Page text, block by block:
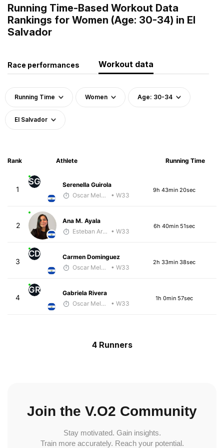
Running Time-Based Workout Data
Rankings for Women (Age: 30-34) in El
Salvador
Race performances Workout data
Running Time Women Age: 30-34
El Salvador
Rank Athlete Running Time
1
SG
Serenella Guirola
Oscar Melhado
• W33
9h 43min 20sec
2
Ana M. Ayala
Esteban Araya Guzman • W33
6h 40min 51sec
3
CD
Carmen Dominguez
Oscar Melhado
• W33
2h 33min 38sec
4
GR
Gabriela Rivera
Oscar Melhado
• W33
1h 0min 57sec
4 Runners
Join the V.O2 Community
Stay motivated. Gain insights.
Train more accurately. Reach your potential.